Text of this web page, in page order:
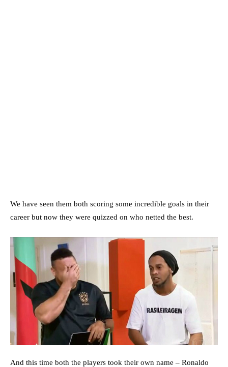
We have seen them both scoring some incredible goals in their
career but now they were quizzed on who netted the best.
And this time both the players took their own name – Ronaldo